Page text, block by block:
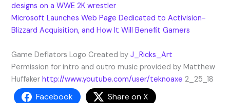
designs on a WWE 2K wrestler
Microsoft Launches Web Page Dedicated to Activision-
Blizzard Acquisition, and How It Will Benefit Gamers
Game Deflators Logo Created byJ_Ricks_Art
Permission for intro and outro music provided by Matthew
Huffakerhttp://www.youtube.com/user/teknoaxe 2_25_18
Facebook Share on X